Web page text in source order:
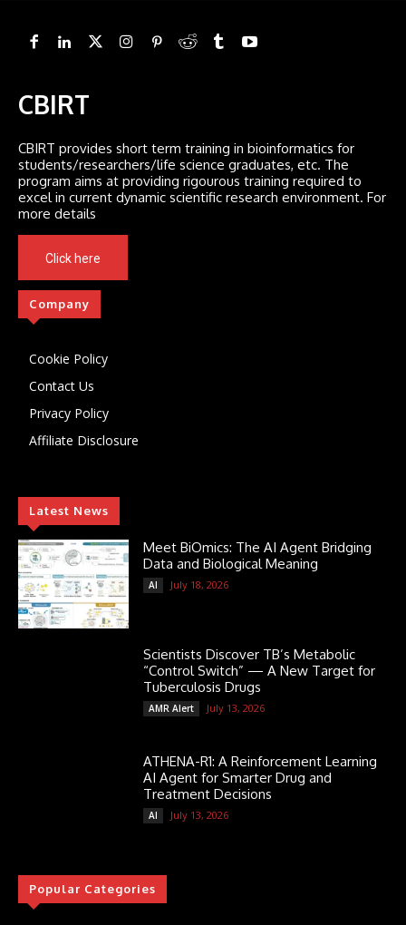
CBIRT
CBIRT provides short term training in bioinformatics for
students/researchers/life science graduates, etc. The
program aims at providing rigourous training required to
excel in current dynamic scientific research environment. For
more details
Click here
Company
Cookie Policy
Contact Us
Privacy Policy
Affiliate Disclosure
Latest News
Meet BiOmics: The AI Agent Bridging
Data and Biological Meaning
AI July 18, 2026
Scientists Discover TB’s Metabolic
“Control Switch” — A New Target for
Tuberculosis Drugs
AMR Alert July 13, 2026
ATHENA-R1: A Reinforcement Learning
AI Agent for Smarter Drug and
Treatment Decisions
AI July 13, 2026
Popular Categories